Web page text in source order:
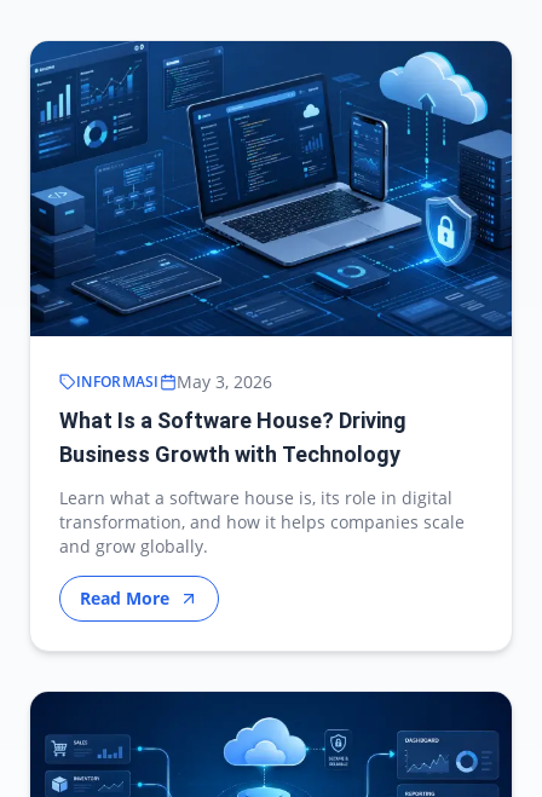
INFORMASI May 3, 2026
What Is a Software House? Driving
Business Growth with Technology
Learn what a software house is, its role in digital
transformation, and how it helps companies scale
and grow globally.
Read More